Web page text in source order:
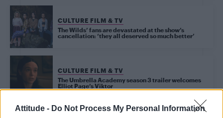
Attitude - Do Not Process My Personal Information
CULTURE FILM & TV
The Wilds’ fans are devastated at the show’s
cancellation: ‘they all deserved so much better’
CULTURE FILM & TV
The Umbrella Academy season 3 trailer welcomes
Elliot Page’s Viktor